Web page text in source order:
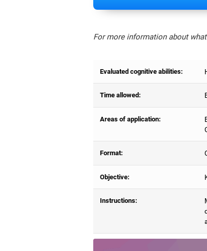
For more information about
Evaluated cognitive abilities:
Time allowed:
Areas of application:
Format:
Objective:
Instructions: